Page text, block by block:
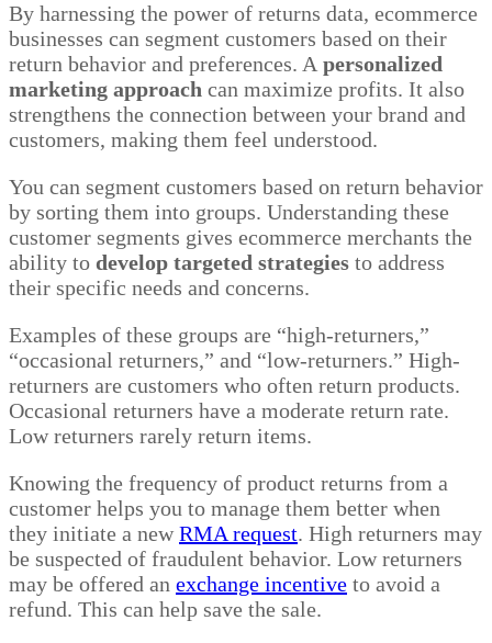
By harnessing the power of returns data, ecommerce
businesses can segment customers based on their
return behavior and preferences. A personalized
marketing approach can maximize profits. It also
strengthens the connection between your brand and
customers, making them feel understood.
You can segment customers based on return behavior
by sorting them into groups. Understanding these
customer segments gives ecommerce merchants the
ability to develop targeted strategies to address
their specific needs and concerns.
Examples of these groups are “high-returners,”
“occasional returners,” and “low-returners.” High-
returners are customers who often return products.
Occasional returners have a moderate return rate.
Low returners rarely return items.
Knowing the frequency of product returns from a
customer helps you to manage them better when
they initiate a newRMA request. High returners may
be suspected of fraudulent behavior. Low returners
may be offered an exchange incentive to avoid a
refund. This can help save the sale.